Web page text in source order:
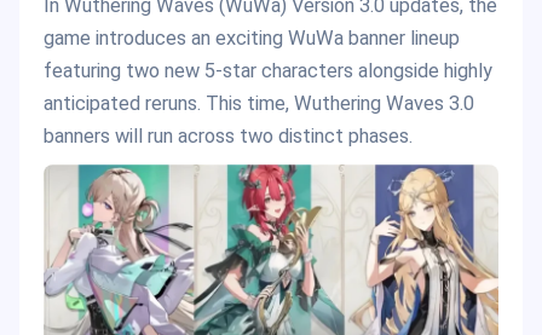
In Wuthering Waves (WuWa) Version 3.0 updates, the
game introduces an exciting WuWa banner lineup
featuring two new 5-star characters alongside highly
anticipated reruns. This time, Wuthering Waves 3.0
banners will run across two distinct phases.